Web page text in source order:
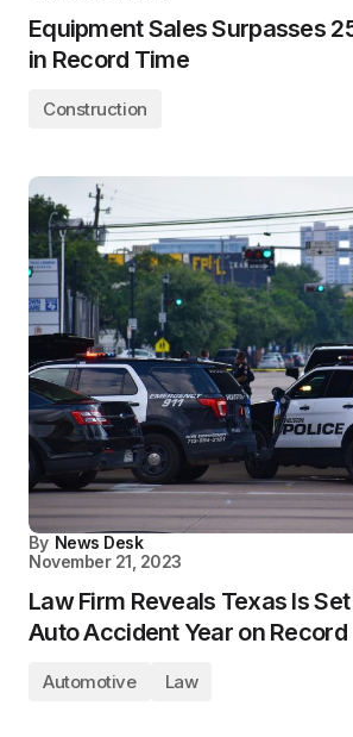
Equipment Sales Surpasses
in Record Time
Construction
By News Desk
November 21, 2023
Law Firm Reveals Texas Is
Auto Accident Year on Record
Automotive Law